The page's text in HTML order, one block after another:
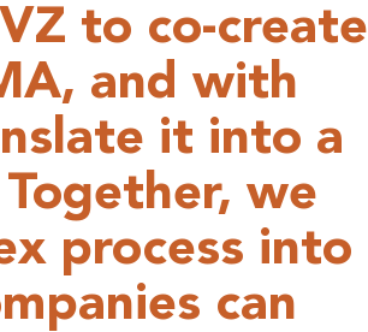
to co-create
and with
it into a
we
process into
can